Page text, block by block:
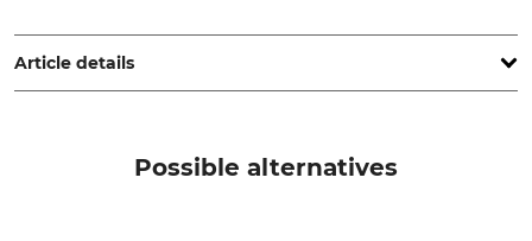
www.grube.de
Article details
Possible alternatives